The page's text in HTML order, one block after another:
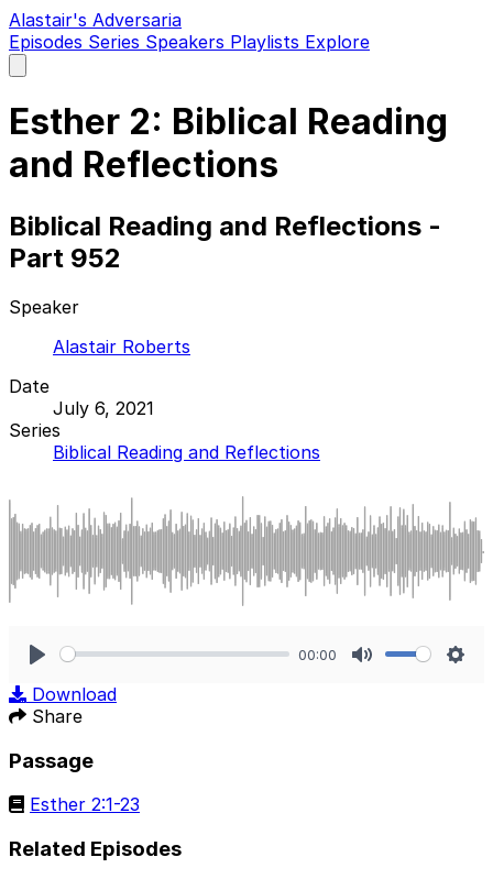
Alastair's Adversaria
Episodes Series Speakers Playlists Explore
main
Esther 2: Biblical Reading
and Reflections
Biblical Reading and Reflections -
Part 952
Speaker
Alastair Roberts
Date
July 6, 2021
Series
Biblical Reading and Reflections
00:00
Download
Share
Passage
Esther 2:1-23
Related Episodes